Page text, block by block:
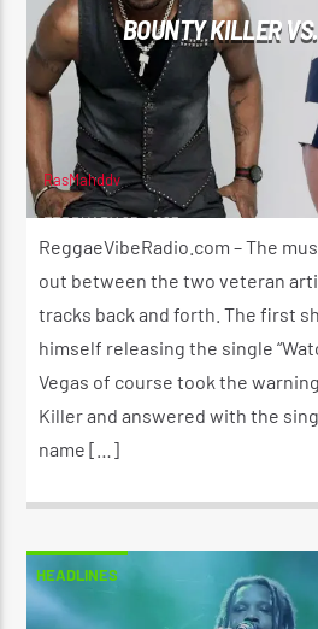
BOUNTY KILLER
RasMahddy
FEBRUARY 25, 2023
ReggaeVibeRadio.com – The
out between the two veteran
tracks back and forth. The first
himself releasing the single
Vegas of course took the
Killer and answered with the
name […]
HEADLINES